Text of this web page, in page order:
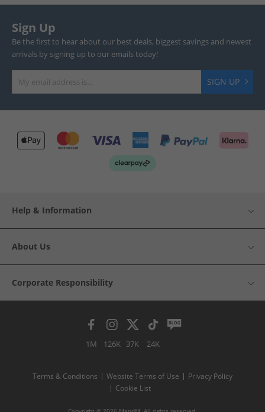
Sign Up
Be the first to hear about our best deals, biggest savings and newest
arrivals by signing up to our emails today!
SIGN UP
Help & Information
About Us
Corporate Responsibility
1M 126K 37K 24K
Terms & Conditions Website Terms of Use
Privacy Policy
Cookie List